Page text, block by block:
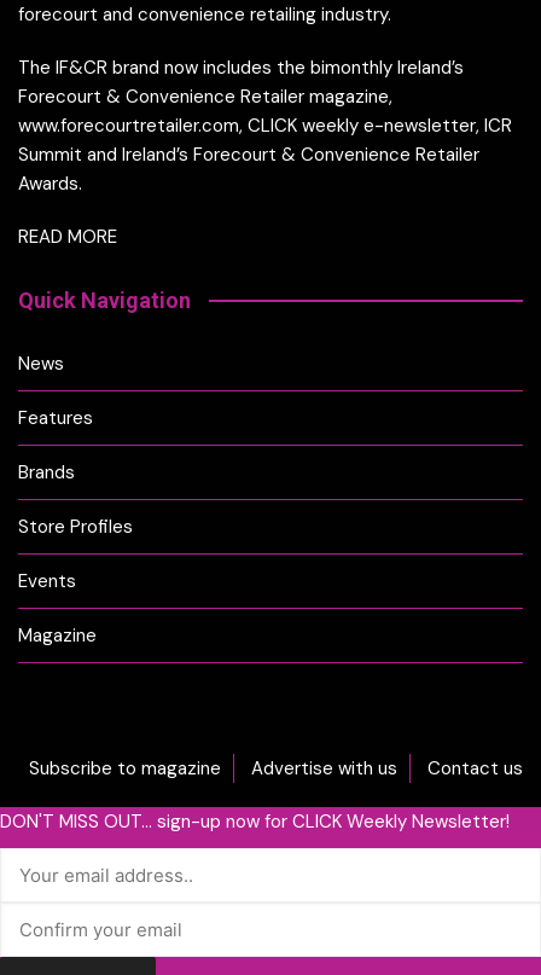
forecourt and convenience retailing industry.
The IF&CR brand now includes the bimonthly Ireland’s
Forecourt & Convenience Retailer magazine,
www.forecourtretailer.com, CLICK weekly e-newsletter, ICR
Summit and Ireland’s Forecourt & Convenience Retailer
Awards.
READ MORE
Quick Navigation
News
Features
Brands
Store Profiles
Events
Magazine
Subscribe to magazine Advertise with us Contact us
DON'T MISS OUT... sign-up now for CLICK Weekly Newsletter!